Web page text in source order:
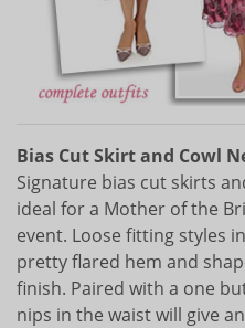
Bias Cut Skirt and Cowl
Signature bias cut skirts
ideal for a Mother of the
event. Loose fitting styles
pretty flared hem and
finish. Paired with a one
nips in the waist will give